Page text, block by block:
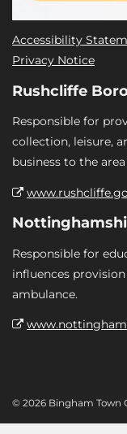
Accessibility
Privacy Notice
Rushcliffe
Responsible for
collection, leisure,
business to the
Responsible for
influences
ambulance.
© 2026 Bingham Town